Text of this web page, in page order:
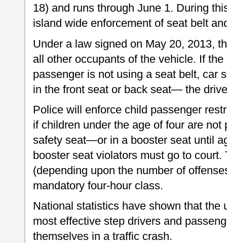
18) and runs through June 1. During
island wide enforcement of seat belt
Under a law signed on May 20, 2013,
all other occupants of the vehicle. If
passenger is not using a seat belt, car
in the front seat or back seat— the
Police will enforce child passenger
if children under the age of four are
safety seat—or in a booster seat until
booster seat violators must go to
(depending upon the number of
mandatory four-hour class.
National statistics have shown that the
most effective step drivers and
themselves in a traffic crash.